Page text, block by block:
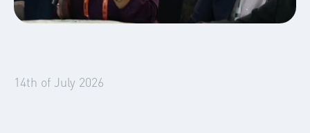
14th of July 2026